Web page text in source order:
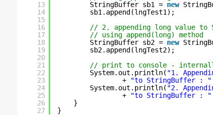
13
14
15
16
17
18
19
20
21
22
23
24
25
26
27
StringBuffer sb1 = new
sb1.append(lngTest1);
// 2. appending long value to
// using append(long) method
StringBuffer sb2 = new
sb2.append(lngTest2);
// print to console -
System.out.println( "1.
+
"to StringBuffer : "
System.out.println( "2.
+
"to StringBuffer : "
}
}